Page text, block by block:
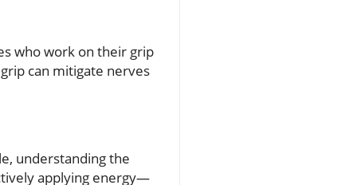
who work on their grip
can mitigate nerves
understanding the
applying energy—